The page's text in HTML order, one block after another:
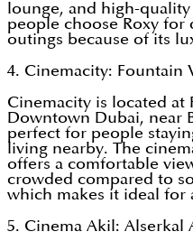
lounge, and high-
people choose Roxy for
outings because of its
4. Cinemacity: Fountain
Cinemacity is located at
Downtown Dubai, near
perfect for people
living nearby. The
offers a comfortable
crowded compared to
which makes it ideal for
5. Cinema Akil: Alserkal